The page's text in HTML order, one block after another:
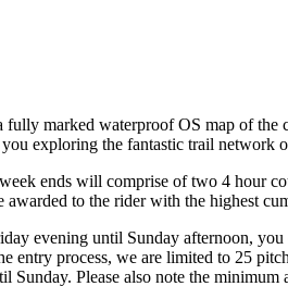
marked waterproof OS map of the
exploring the fantastic trail network
ends will comprise of two 4 hour
to the rider with the highest
evening until Sunday afternoon,
process, we are limited to 25
Please also note the minimum